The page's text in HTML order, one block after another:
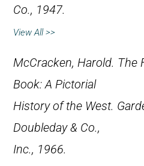
Co., 1947.
View All >>
McCracken, Harold. The
Book: A Pictorial
History of the West.
Doubleday & Co.,
Inc., 1966.